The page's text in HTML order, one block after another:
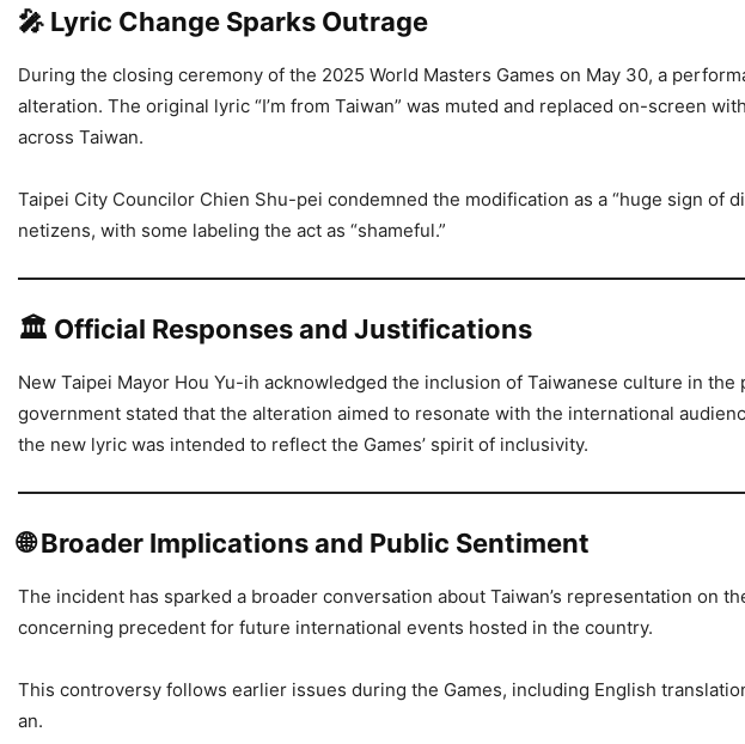
🎤 Lyric Change Sparks Outrage
During the closing ceremony of the 2025 World Masters Games on May 30, a
alteration. The original lyric “I’m from Taiwan” was muted and replaced on-screen
across Taiwan.
Taipei City Councilor Chien Shu-pei condemned the modification as a “huge sign of
netizens, with some labeling the act as “shameful.”
🏛️ Official Responses and Justifications
New Taipei Mayor Hou Yu-ih acknowledged the inclusion of Taiwanese culture in
government stated that the alteration aimed to resonate with the international
the new lyric was intended to reflect the Games’ spirit of inclusivity.
🌐Broader Implications and Public Sentiment
The incident has sparked a broader conversation about Taiwan’s representation on
concerning precedent for future international events hosted in the country.
This controversy follows earlier issues during the Games, including English
an.